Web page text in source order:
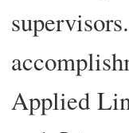
Applied